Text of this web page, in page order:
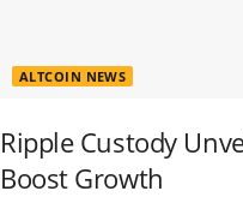
ALTCOIN NEWS
Ripple Custody
Boost Growth